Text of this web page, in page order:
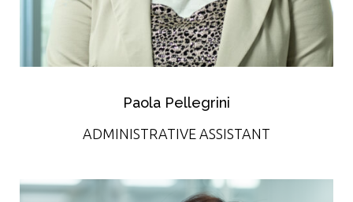
Paola Pellegrini
ADMINISTRATIVE ASSISTANT